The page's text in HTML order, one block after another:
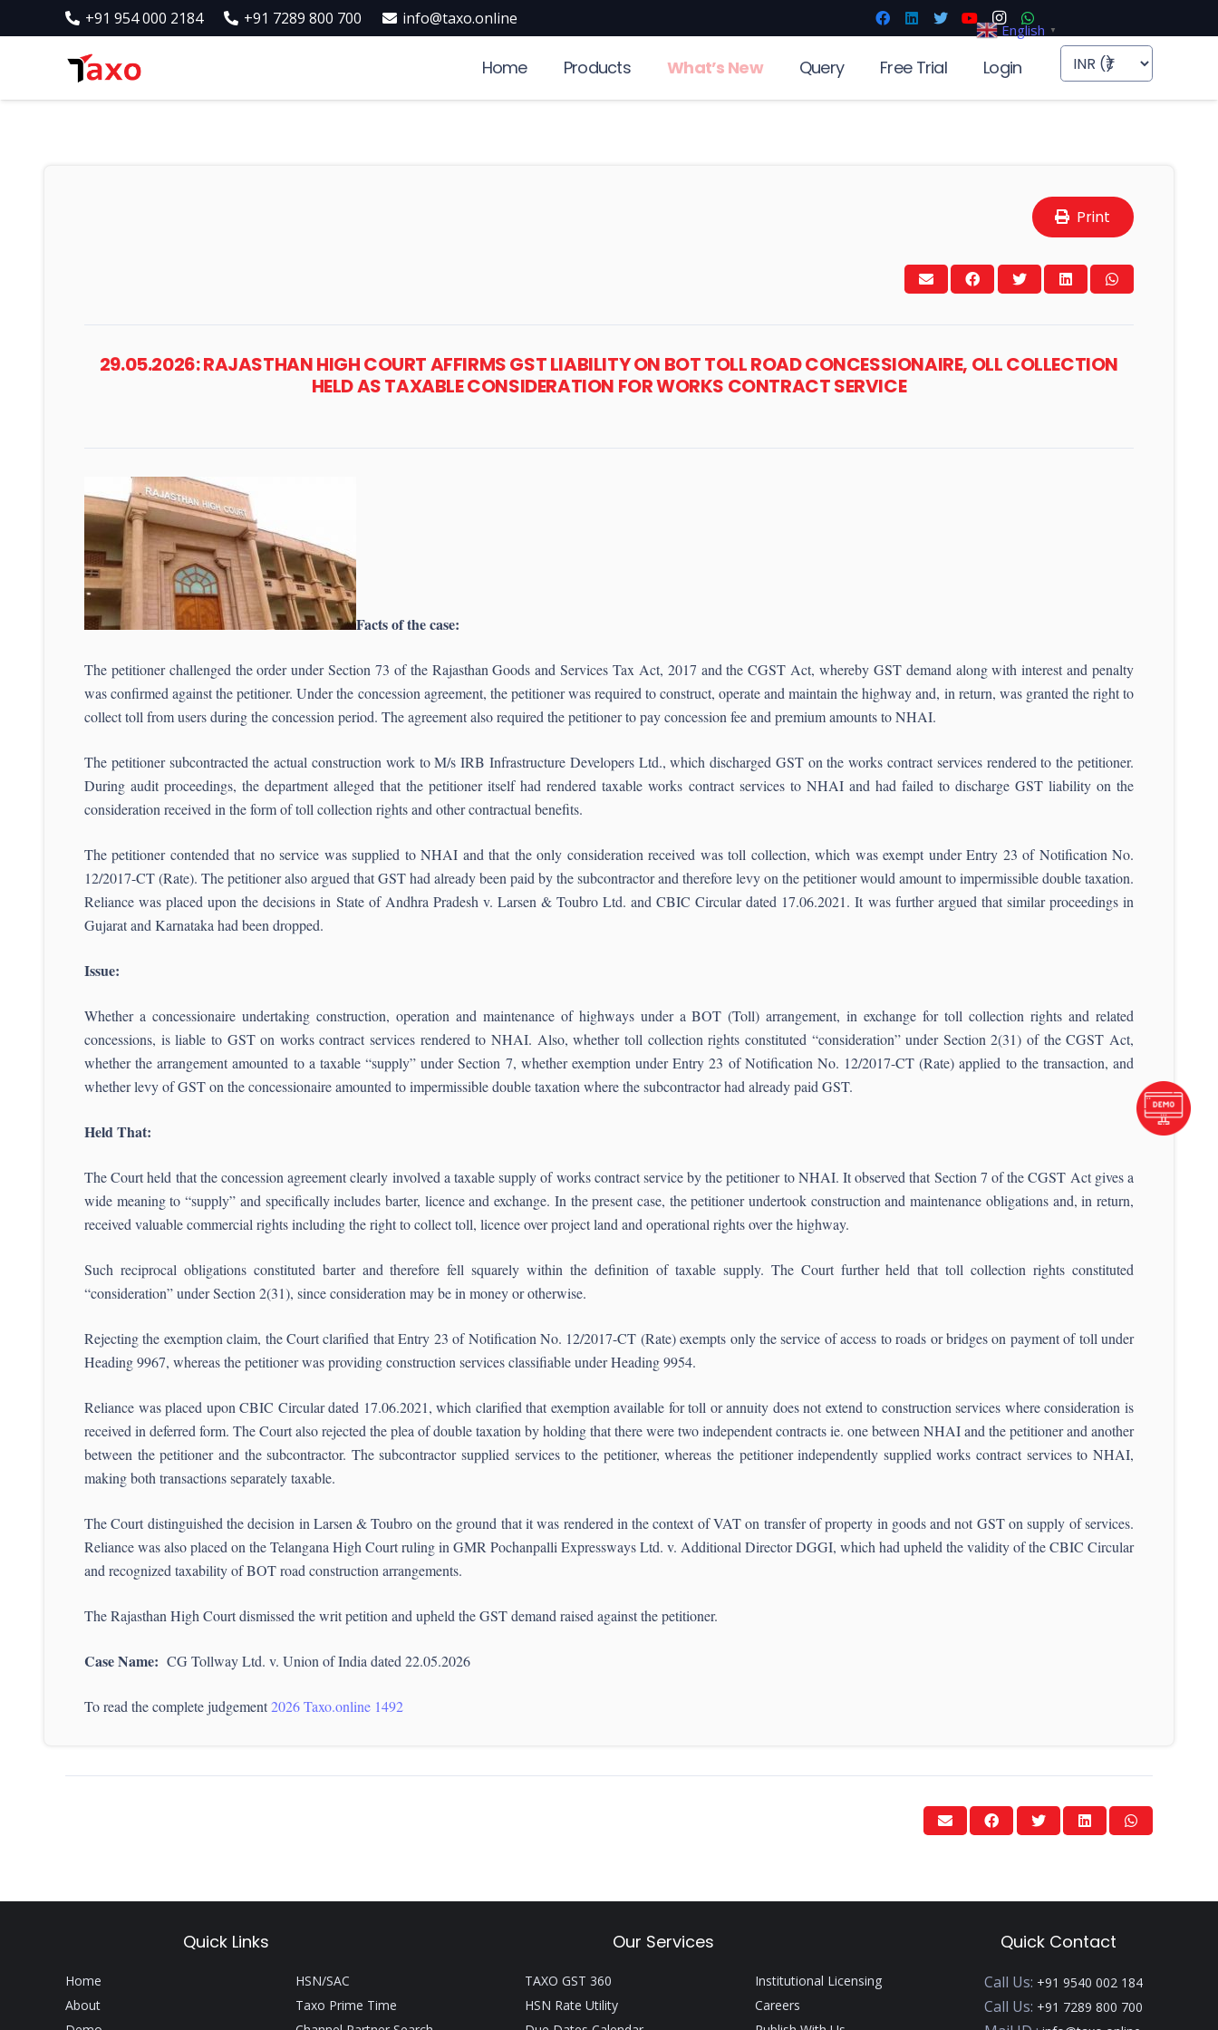
+91 954 000 2184 +91 7289 800 700 info@taxo.online
Home Products What’s New Query Free Trial Login
Print
29.05.2026: RAJASTHAN HIGH COURT AFFIRMS GST LIABILITY ON BOT TOLL ROAD CONCESSIONAIRE, OLL COLLECTION
HELD AS TAXABLE CONSIDERATION FOR WORKS CONTRACT SERVICE
Facts of the case:
The petitioner challenged the order under Section 73 of the Rajasthan Goods and Services Tax Act, 2017 and the CGST Act, whereby GST demand along with interest and penalty
was confirmed against the petitioner. Under the concession agreement, the petitioner was required to construct, operate and maintain the highway and, in return, was granted the right to
collect toll from users during the concession period. The agreement also required the petitioner to pay concession fee and premium amounts to NHAI.
The petitioner subcontracted the actual construction work to M/s IRB Infrastructure Developers Ltd., which discharged GST on the works contract services rendered to the petitioner.
During audit proceedings, the department alleged that the petitioner itself had rendered taxable works contract services to NHAI and had failed to discharge GST liability on the
consideration received in the form of toll collection rights and other contractual benefits.
The petitioner contended that no service was supplied to NHAI and that the only consideration received was toll collection, which was exempt under Entry 23 of Notification No.
12/2017-CT (Rate). The petitioner also argued that GST had already been paid by the subcontractor and therefore levy on the petitioner would amount to impermissible double taxation.
Reliance was placed upon the decisions in State of Andhra Pradesh v. Larsen & Toubro Ltd. and CBIC Circular dated 17.06.2021. It was further argued that similar proceedings in
Gujarat and Karnataka had been dropped.
Issue:
Whether a concessionaire undertaking construction, operation and maintenance of highways under a BOT (Toll) arrangement, in exchange for toll collection rights and related
concessions, is liable to GST on works contract services rendered to NHAI. Also, whether toll collection rights constituted “consideration” under Section 2(31) of the CGST Act,
whether the arrangement amounted to a taxable “supply” under Section 7, whether exemption under Entry 23 of Notification No. 12/2017-CT (Rate) applied to the transaction, and
whether levy of GST on the concessionaire amounted to impermissible double taxation where the subcontractor had already paid GST.
Held That:
The Court held that the concession agreement clearly involved a taxable supply of works contract service by the petitioner to NHAI. It observed that Section 7 of the CGST Act gives a
wide meaning to “supply” and specifically includes barter, licence and exchange. In the present case, the petitioner undertook construction and maintenance obligations and, in return,
received valuable commercial rights including the right to collect toll, licence over project land and operational rights over the highway.
Such reciprocal obligations constituted barter and therefore fell squarely within the definition of taxable supply. The Court further held that toll collection rights constituted
“consideration” under Section 2(31), since consideration may be in money or otherwise.
Rejecting the exemption claim, the Court clarified that Entry 23 of Notification No. 12/2017-CT (Rate) exempts only the service of access to roads or bridges on payment of toll under
Heading 9967, whereas the petitioner was providing construction services classifiable under Heading 9954.
Reliance was placed upon CBIC Circular dated 17.06.2021, which clarified that exemption available for toll or annuity does not extend to construction services where consideration is
received in deferred form. The Court also rejected the plea of double taxation by holding that there were two independent contracts ie. one between NHAI and the petitioner and another
between the petitioner and the subcontractor. The subcontractor supplied services to the petitioner, whereas the petitioner independently supplied works contract services to NHAI,
making both transactions separately taxable.
The Court distinguished the decision in Larsen & Toubro on the ground that it was rendered in the context of VAT on transfer of property in goods and not GST on supply of services.
Reliance was also placed on the Telangana High Court ruling in GMR Pochanpalli Expressways Ltd. v. Additional Director DGGI, which had upheld the validity of the CBIC Circular
and recognized taxability of BOT road construction arrangements.
The Rajasthan High Court dismissed the writ petition and upheld the GST demand raised against the petitioner.
Case Name: CG Tollway Ltd. v. Union of India dated 22.05.2026
To read the complete judgement2026 Taxo.online 1492
Quick Links Our Services Quick Contact
Home
About
HSN/SAC
Taxo Prime Time
TAXO GST 360
HSN Rate Utility
Institutional Licensing
Careers
Call Us: +91 9540 002 184
Call Us: +91 7289 800 700
English ▼